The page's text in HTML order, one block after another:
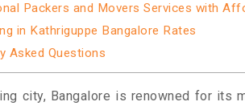
Packers and Movers Services with
in Kathriguppe Bangalore Rates
Asked Questions
city, Bangalore is renowned for its